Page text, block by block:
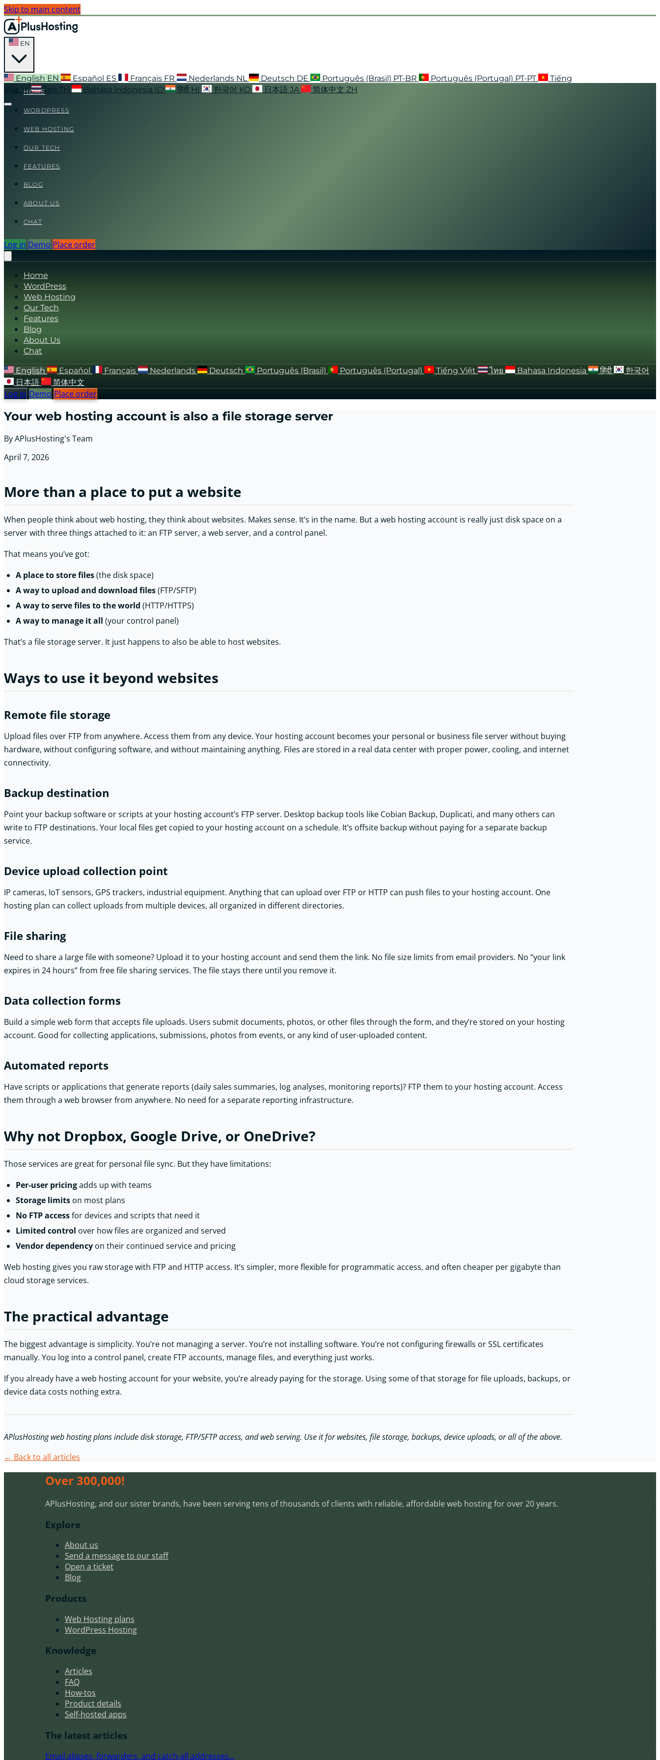
Skip to main content
English EN Español ES Français FR Nederlands NL Deutsch DE Português (Brasil) PT-BR Português (Portugal) PT-PT
Tiếng
VI ไทย TH Bahasa Indonesia ID हिंदी HI 한국어 KO 日本語 JA 简体中文 ZH
HOME
WORDPRESS
WEB HOSTING
OUR TECH
FEATURES
BLOG
ABOUT US
CHAT
Log in Demo Place order
Home
WordPress
Web Hosting
Our Tech
Features
Blog
About Us
Chat
English Español Français Nederlands Deutsch Português (Brasil) Português (Portugal) Tiếng Việt ไทย Bahasa Indonesia हिंदी
한국어
日本語
简体中文
Log in Demo Place order
Your web hosting account is also a file storage server
By APlusHosting's Team
April 7, 2026
More than a place to put a website
When people think about web hosting, they think about websites. Makes sense. It’s in the name. But a web hosting account is really just disk space on a
server with three things attached to it: an FTP server, a web server, and a control panel.
That means you’ve got:
A place to store files(the disk space)
A way to upload and download files(FTP/SFTP)
A way to serve files to the world (HTTP/HTTPS)
A way to manage it all (your control panel)
That’s a file storage server. It just happens to also be able to host websites.
Ways to use it beyond websites
Remote file storage
Upload files over FTP from anywhere. Access them from any device. Your hosting account becomes your personal or business file server without buying
hardware, without configuring software, and without maintaining anything. Files are stored in a real data center with proper power, cooling, and internet
connectivity.
Backup destination
Point your backup software or scripts at your hosting account’s FTP server. Desktop backup tools like Cobian Backup, Duplicati, and many others can
write to FTP destinations. Your local files get copied to your hosting account on a schedule. It’s offsite backup without paying for a separate backup
service.
Device upload collection point
IP cameras, IoT sensors, GPS trackers, industrial equipment. Anything that can upload over FTP or HTTP can push files to your hosting account. One
hosting plan can collect uploads from multiple devices, all organized in different directories.
File sharing
Need to share a large file with someone? Upload it to your hosting account and send them the link. No file size limits from email providers. No “your link
expires in 24 hours” from free file sharing services. The file stays there until you remove it.
Data collection forms
Build a simple web form that accepts file uploads. Users submit documents, photos, or other files through the form, and they’re stored on your hosting
account. Good for collecting applications, submissions, photos from events, or any kind of user-uploaded content.
Automated reports
Have scripts or applications that generate reports (daily sales summaries, log analyses, monitoring reports)? FTP them to your hosting account. Access
them through a web browser from anywhere. No need for a separate reporting infrastructure.
Why not Dropbox, Google Drive, or OneDrive?
Those services are great for personal file sync. But they have limitations:
Per-user pricingadds up with teams
Storage limits on most plans
No FTP accessfor devices and scripts that need it
Limited control over how files are organized and served
Vendor dependency on their continued service and pricing
Web hosting gives you raw storage with FTP and HTTP access. It’s simpler, more flexible for programmatic access, and often cheaper per gigabyte than
cloud storage services.
The practical advantage
The biggest advantage is simplicity. You’re not managing a server. You’re not installing software. You’re not configuring firewalls or SSL certificates
manually. You log into a control panel, create FTP accounts, manage files, and everything just works.
If you already have a web hosting account for your website, you’re already paying for the storage. Using some of that storage for file uploads, backups, or
device data costs nothing extra.
APlusHosting web hosting plans include disk storage, FTP/SFTP access, and web serving. Use it for websites, file storage, backups, device uploads, or all of the above.
← Back to all articles
Over 300,000!
APlusHosting, and our sister brands, have been serving tens of thousands of clients with reliable, affordable web hosting for over 20 years.
Explore
About us
Send a message to our staff
Open a ticket
Blog
Products
Web Hosting plans
WordPress Hosting
Knowledge
Articles
FAQ
How-tos
Product details
Self-hosted apps
The latest articles
Email aliases, forwarders, and catch-all addresses...